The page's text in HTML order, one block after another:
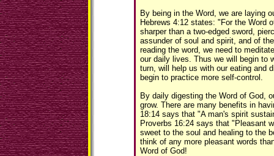
By being in the Word, we are laying
Hebrews 4:12 states: "For the Word
sharper than a two-edged sword,
assunder of soul and spirit, and of
reading the word, we need to
our daily lives. Thus we will begin to
turn, will help us with our eating and
begin to practice more self-control.
By daily digesting the Word of God,
grow. There are many benefits in
18:14 says that "A man's spirit
Proverbs 16:24 says that "Pleasant
sweet to the soul and healing to the
think of any more pleasant words
Word of God!